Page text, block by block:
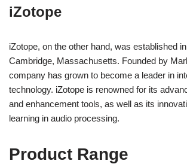
iZotope
iZotope, on the other hand, was established
Cambridge, Massachusetts. Founded by
company has grown to become a leader in
technology. iZotope is renowned for its
and enhancement tools, as well as its
learning in audio processing.
Product Range